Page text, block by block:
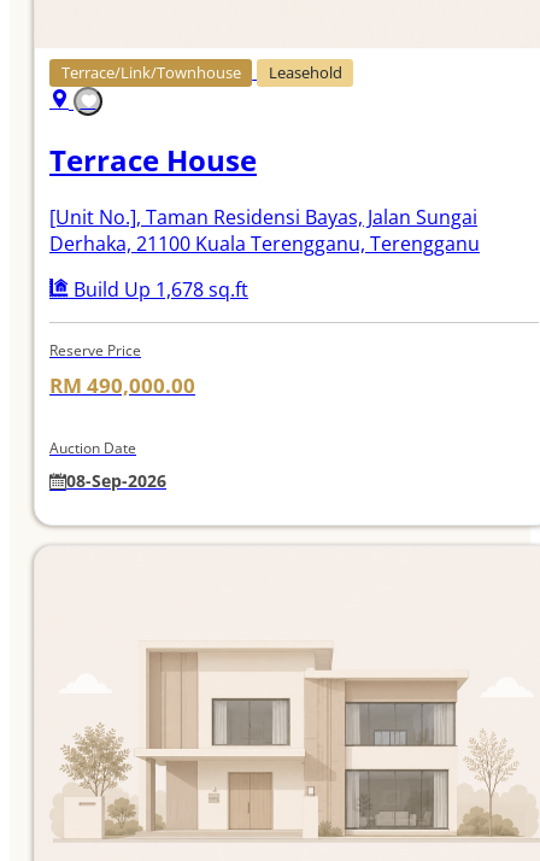
Terrace/Link/Townhouse Leasehold
Terrace House
[Unit No.], Taman Residensi Bayas, Jalan Sungai
Derhaka, 21100 Kuala Terengganu, Terengganu
Build Up 1,678 sq.ft
Reserve Price
RM 490,000.00
Auction Date
08-Sep-2026